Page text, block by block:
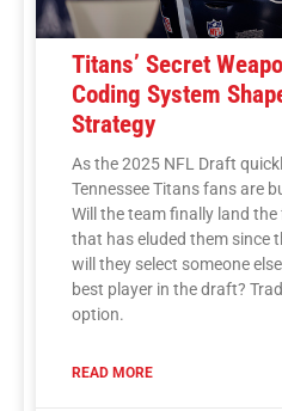
Titans’ Secret
Coding System
Strategy
As the 2025 NFL Draft
Tennessee Titans fans are
Will the team finally land
that has eluded them since
will they select someone
best player in the draft?
option.
READ MORE